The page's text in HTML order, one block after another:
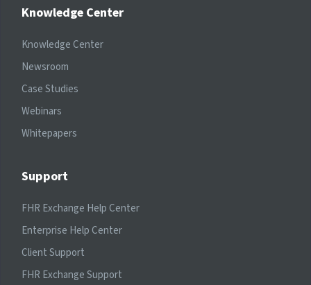
Knowledge Center
Knowledge Center
Newsroom
Case Studies
Webinars
Whitepapers
Support
FHR Exchange Help Center
Enterprise Help Center
Client Support
FHR Exchange Support